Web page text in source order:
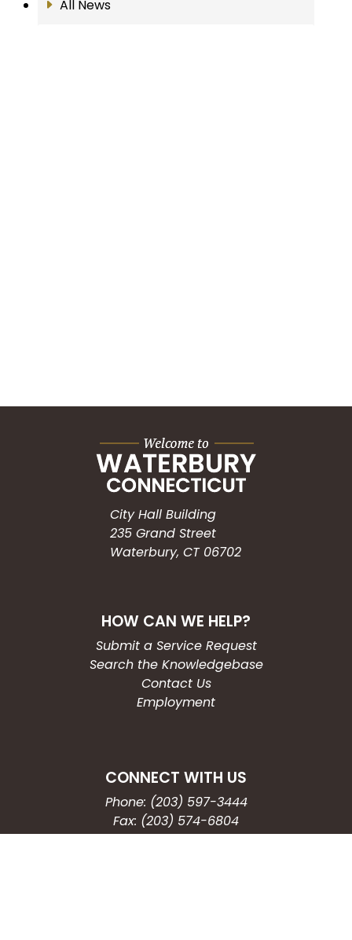
All News
City Hall Building
235 Grand Street
Waterbury, CT 06702
HOW CAN WE HELP?
Submit a Service Request
Search the Knowledgebase
Contact Us
Employment
CONNECT WITH US
Phone: (203) 597-3444
Fax: (203) 574-6804
Hours: Monday-Friday